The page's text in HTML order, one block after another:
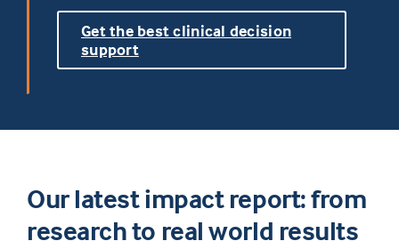
Get the best clinical decision
support
Our latest impact report: from
research to real world results